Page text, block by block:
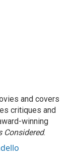
and covers
critiques and
winning
Considered.